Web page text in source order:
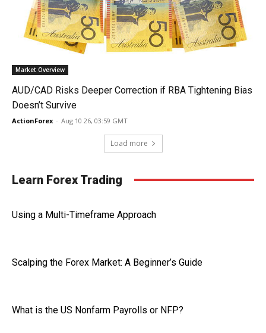
Market Overview
AUD/CAD Risks Deeper Correction if RBA Tightening Bias
Doesn’t Survive
ActionForex - Aug 10 26, 03:59 GMT
Load more
Learn Forex Trading
Using a Multi-Timeframe Approach
Scalping the Forex Market: A Beginner’s Guide
What is the US Nonfarm Payrolls or NFP?